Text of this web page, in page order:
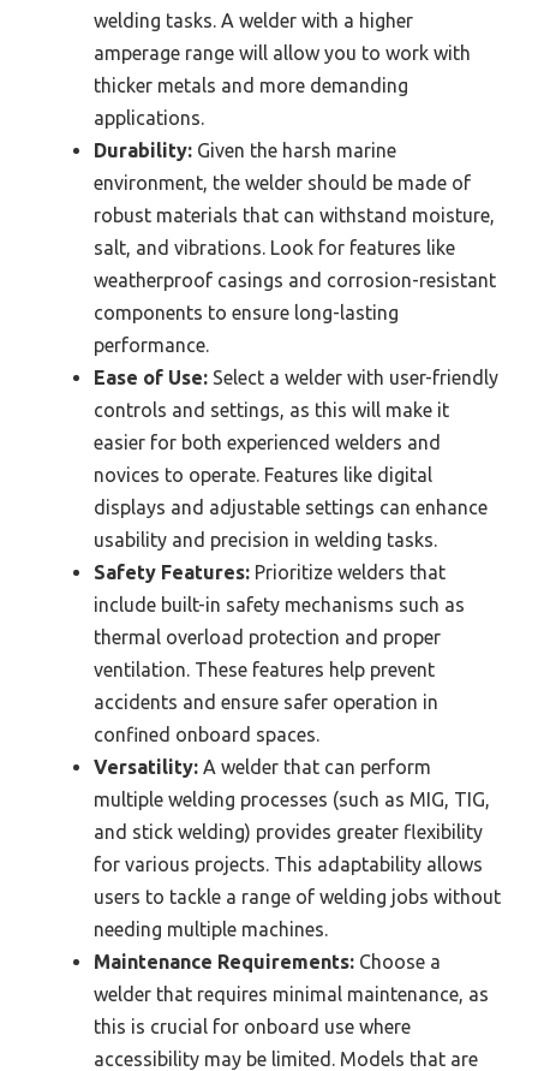
welding tasks. A welder with a higher
amperage range will allow you to work with
thicker metals and more demanding
applications.
Durability: Given the harsh marine
environment, the welder should be made of
robust materials that can withstand moisture,
salt, and vibrations. Look for features like
weatherproof casings and corrosion-resistant
components to ensure long-lasting
performance.
Ease of Use: Select a welder with user-friendly
controls and settings, as this will make it
easier for both experienced welders and
novices to operate. Features like digital
displays and adjustable settings can enhance
usability and precision in welding tasks.
Safety Features: Prioritize welders that
include built-in safety mechanisms such as
thermal overload protection and proper
ventilation. These features help prevent
accidents and ensure safer operation in
confined onboard spaces.
Versatility: A welder that can perform
multiple welding processes (such as MIG, TIG,
and stick welding) provides greater flexibility
for various projects. This adaptability allows
users to tackle a range of welding jobs without
needing multiple machines.
Maintenance Requirements: Choose a
welder that requires minimal maintenance, as
this is crucial for onboard use where
accessibility may be limited. Models that are